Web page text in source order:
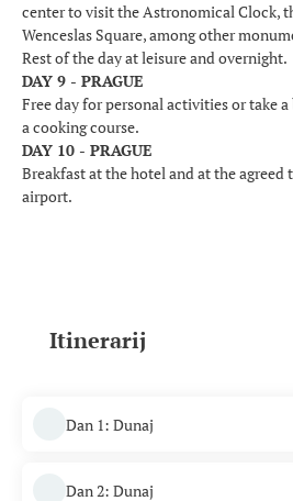
center to visit the Astronomical Clock,
Wenceslas Square, among other
Rest of the day at leisure and overnight.
DAY 9 - PRAGUE
Free day for personal activities or take
a cooking course.
DAY 10 - PRAGUE
Breakfast at the hotel and at the agreed
airport.
Itinerarij
Dan 1: Dunaj
Dan 2: Dunaj